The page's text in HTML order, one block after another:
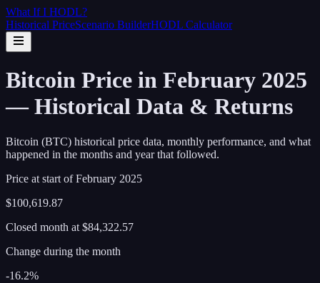
What If I HODL?
Historical PriceScenario BuilderHODL Calculator
Bitcoin Price in February 2025
— Historical Data & Returns
Bitcoin (BTC) historical price data, monthly performance, and what
happened in the months and year that followed.
Price at start ofFebruary 2025
$100,619.87
Closed month at $84,322.57
Change during the month
-16.2%